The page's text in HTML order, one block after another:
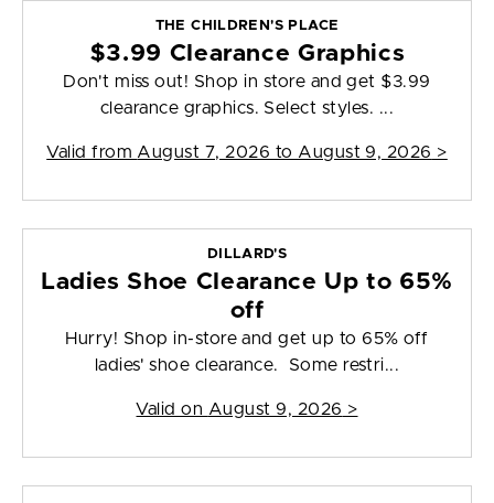
THE CHILDREN'S PLACE
$3.99 Clearance Graphics
Don't miss out! Shop in store and get $3.99
clearance graphics. Select styles. ...
Valid from August 7, 2026 to August 9, 2026 >
DILLARD'S
Ladies Shoe Clearance Up to 65%
off
Hurry! Shop in-store and get up to 65% off
ladies' shoe clearance. Some restri...
Valid on August 9, 2026 >